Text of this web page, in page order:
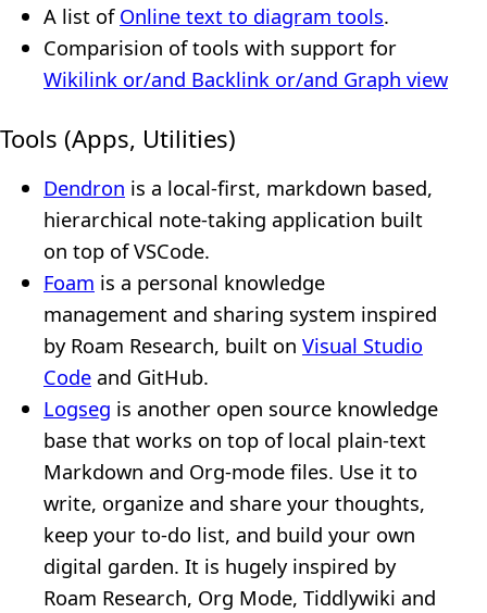
A list of Online text to diagram tools.
Comparision of tools with support for
Wikilink or/and Backlink or/and Graph view
Tools (Apps, Utilities)
Dendron is a local-first, markdown based,
hierarchical note-taking application built
on top of VSCode.
Foam is a personal knowledge
management and sharing system inspired
by Roam Research, built on Visual Studio
Code and GitHub.
Logseg is another open source knowledge
base that works on top of local plain-text
Markdown and Org-mode files. Use it to
write, organize and share your thoughts,
keep your to-do list, and build your own
digital garden. It is hugely inspired by
Roam Research, Org Mode, Tiddlywiki and